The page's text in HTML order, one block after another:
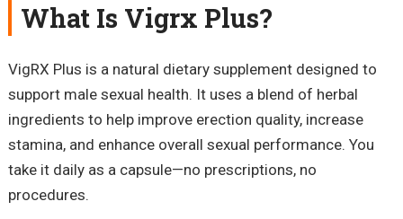
What Is Vigrx Plus?
VigRX Plus is a natural dietary supplement designed to
support male sexual health. It uses a blend of herbal
ingredients to help improve erection quality, increase
stamina, and enhance overall sexual performance. You
take it daily as a capsule—no prescriptions, no
procedures.